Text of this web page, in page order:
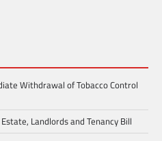
Withdrawal of Tobacco Control
Landlords and Tenancy Bill